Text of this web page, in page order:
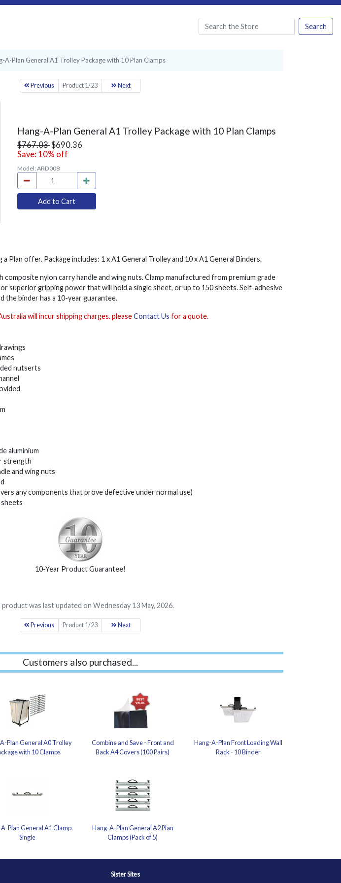
Search
A-Plan General A1 Trolley Package with 10 Plan Clamps
Previous Product 1/23 Next
Hang-A-Plan General A1 Trolley Package with 10 Plan Clamps
$767.03$690.36
Save: 10% off
Model:ARD008
a Plan offer. Package includes: 1 x A1 General Trolley and 10 x A1 General Binders.
nylon carry handle and wing nuts. Clamp manufactured from premium grade
superior gripping power that will hold a single sheet, or up to 150 sheets. Self-adhesive
the binder has a 10-year guarantee.
will incur shipping charges. pleaseContact Us for a quote.
nutserts
aluminium
strength
and wing nuts
any components that prove defective under normal use)
sheets
10-Year Product Guarantee!
product was last updated on Wednesday 13 May, 2026.
Previous Product 1/23 Next
Customers also purchased...
Plan General A0 Trolley
with 10 Clamps
Combine and Save - Front and
Back A4 Covers (100 Pairs)
Hang-A-Plan Front Loading Wall
Rack - 10 Binder
Plan General A1 Clamp
Single
Hang-A-Plan General A2 Plan
Clamps (Pack of 5)
Sister Sites